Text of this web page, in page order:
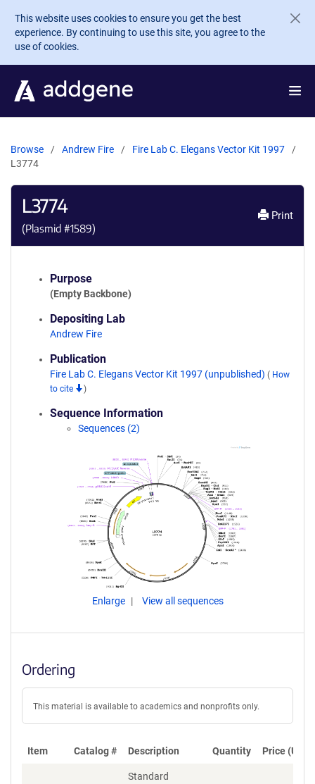
Skip to main content
This website uses cookies to ensure you get the best
experience. By continuing to use this site, you agree to the
use of cookies.
Browse Andrew Fire
Fire Lab C. Elegans Vector Kit 1997
L3774
L3774
(Plasmid #1589)
Print
Purpose
(Empty Backbone)
Depositing Lab
Andrew Fire
Publication
Fire Lab C. Elegans Vector Kit 1997 (unpublished) ( How
to cite
)
Sequence Information
Sequences (2)
Enlarge View all sequences
Ordering
This material is available to academics and nonprofits only.
Item Catalog # Description Quantity Price (USD)
Standard